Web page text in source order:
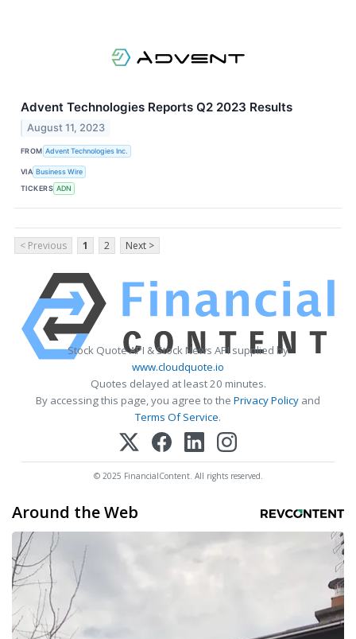
Advent Technologies Reports Q2 2023 Results
August 11, 2023
FROM Advent Technologies Inc.
VIA Business Wire
TICKERS ADN
< Previous 1 2 Next >
Stock Quote API & Stock News API supplied by
www.cloudquote.io
Quotes delayed at least 20 minutes.
By accessing this page, you agree to the Privacy Policy and
Terms Of Service.
© 2025 FinancialContent. All rights reserved.
Around the Web